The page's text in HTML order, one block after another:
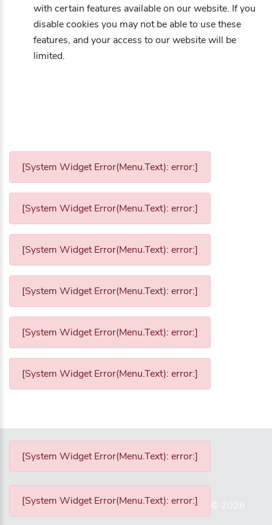
with certain features available on our website. If you
disable cookies you may not be able to use these
features, and your access to our website will be
limited.
[System Widget Error(Menu.Text): error:]
[System Widget Error(Menu.Text): error:]
[System Widget Error(Menu.Text): error:]
[System Widget Error(Menu.Text): error:]
[System Widget Error(Menu.Text): error:]
[System Widget Error(Menu.Text): error:]
[System Widget Error(Menu.Text): error:]
[System Widget Error(Menu.Text): error:] © 2026